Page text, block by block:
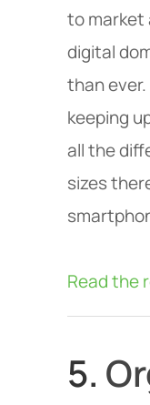
to market
digital
than
keeping
all the
sizes
Read the
5.